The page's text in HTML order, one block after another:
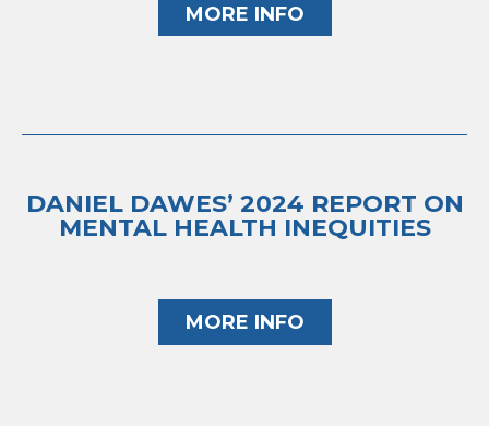
MORE INFO
DANIEL DAWES’ 2024 REPORT ON
MENTAL HEALTH INEQUITIES
MORE INFO